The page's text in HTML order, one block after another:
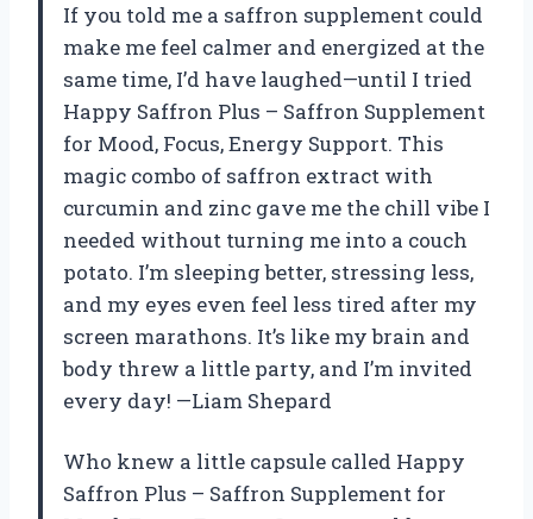
If you told me a saffron supplement could
make me feel calmer and energized at the
same time, I’d have laughed—until I tried
Happy Saffron Plus – Saffron Supplement
for Mood, Focus, Energy Support. This
magic combo of saffron extract with
curcumin and zinc gave me the chill vibe I
needed without turning me into a couch
potato. I’m sleeping better, stressing less,
and my eyes even feel less tired after my
screen marathons. It’s like my brain and
body threw a little party, and I’m invited
every day! —Liam Shepard
Who knew a little capsule called Happy
Saffron Plus – Saffron Supplement for